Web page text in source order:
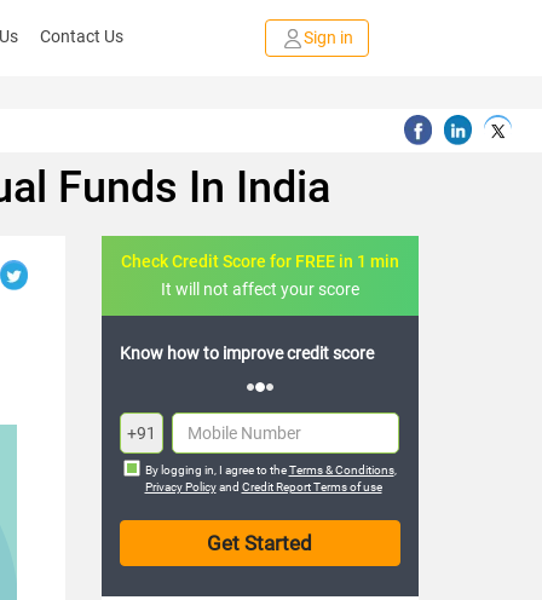
Contact Us Sign in
Funds In India
Check Credit Score for FREE in 1 min
It will not affect your score
FREE credit analysis for 1 year
+91
By logging in, I agree to theTerms & Conditions,
Privacy Policyand Credit Report Terms of use